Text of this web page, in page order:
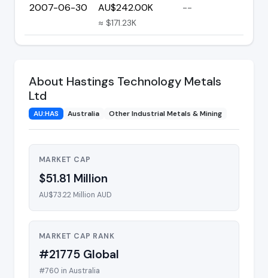
2007-06-30 AU$242.00K
≈ $171.23K
--
About Hastings Technology Metals
Ltd
AU:HAS Australia Other Industrial Metals & Mining
MARKET CAP
$51.81 Million
AU$73.22 Million AUD
MARKET CAP RANK
#21775 Global
#760 in Australia